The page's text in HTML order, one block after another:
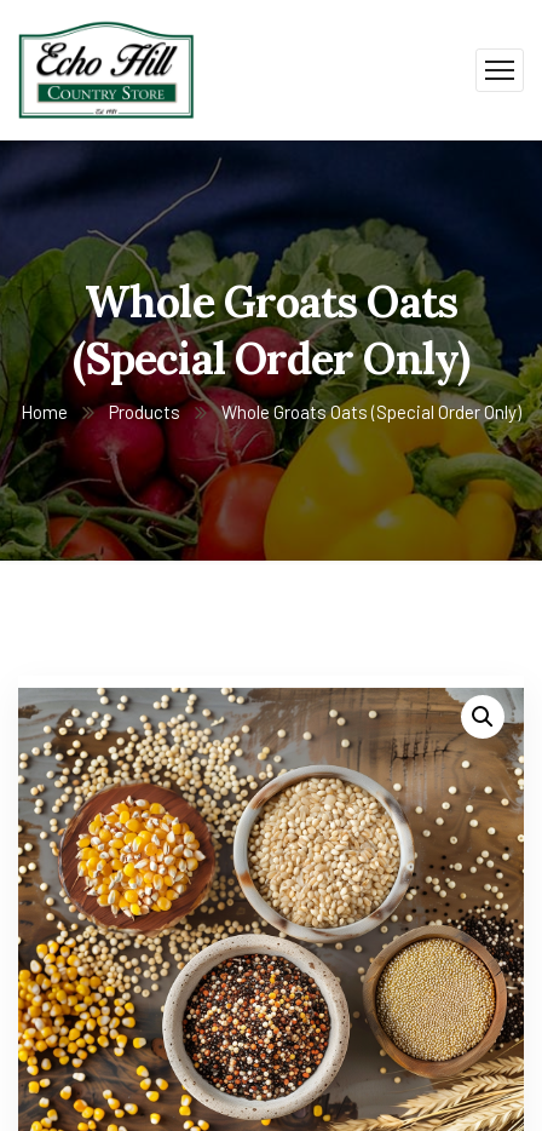
Whole Groats Oats
(Special Order Only)
Home Products Whole Groats Oats (Special Order Only)